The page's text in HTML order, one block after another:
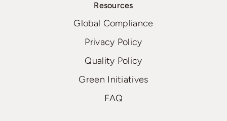
Resources
Global Compliance
Privacy Policy
Quality Policy
Green Initiatives
FAQ